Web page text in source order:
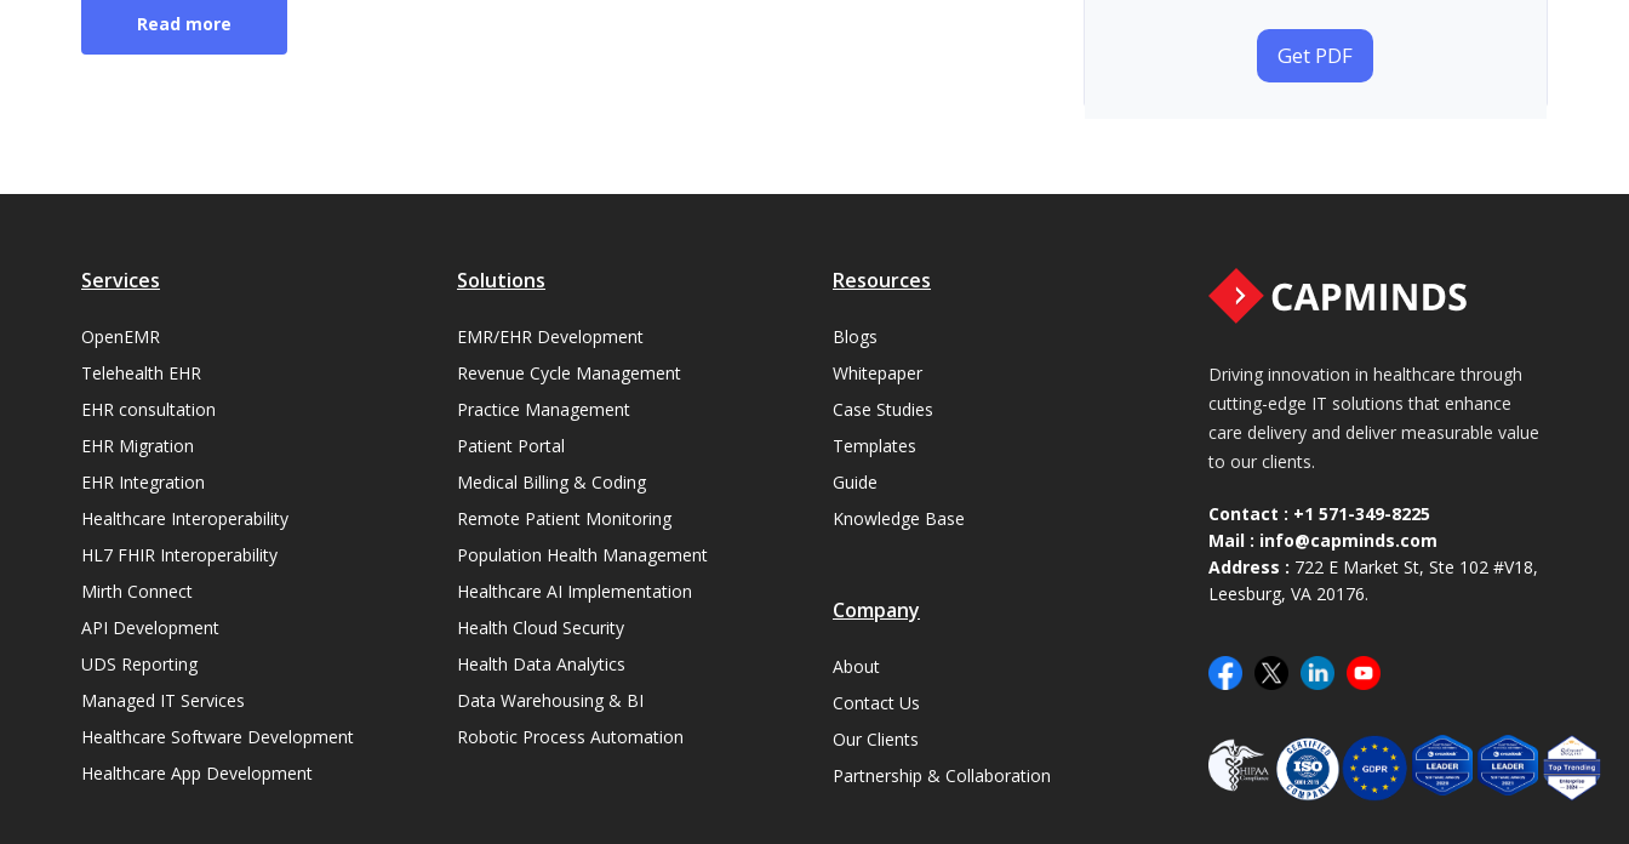
Read more
Get PDF
Services
OpenEMR
Telehealth EHR
EHR consultation
EHR Migration
EHR Integration
Healthcare Interoperability
HL7 FHIR Interoperability
Mirth Connect
API Development
UDS Reporting
Managed IT Services
Healthcare Software Development
Healthcare App Development
Solutions
EMR/EHR Development
Revenue Cycle Management
Practice Management
Patient Portal
Medical Billing & Coding
Remote Patient Monitoring
Population Health Management
Healthcare AI Implementation
Health Cloud Security
Health Data Analytics
Data Warehousing & BI
Robotic Process Automation
Resources
Blogs
Whitepaper
Case Studies
Templates
Guide
Knowledge Base
Company
About
Contact Us
Our Clients
Partnership & Collaboration
Driving innovation in healthcare through
cutting-edge IT solutions that enhance
care delivery and deliver measurable value
to our clients.
Contact : +1 571-349-8225
Mail : info@capminds.com
Address : 722 E Market St, Ste 102 #V18,
Leesburg, VA 20176.